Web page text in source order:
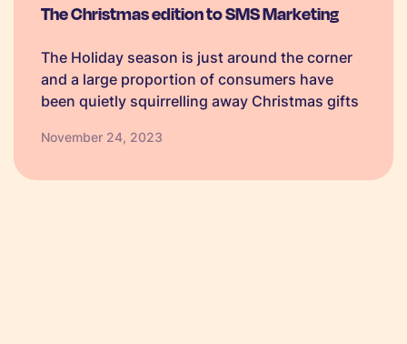
The Christmas edition to SMS Marketing
The Holiday season is just around the corner
and a large proportion of consumers have
been quietly squirrelling away Christmas gifts
you can get a big slice of the Christmas pie
November 24, 2023